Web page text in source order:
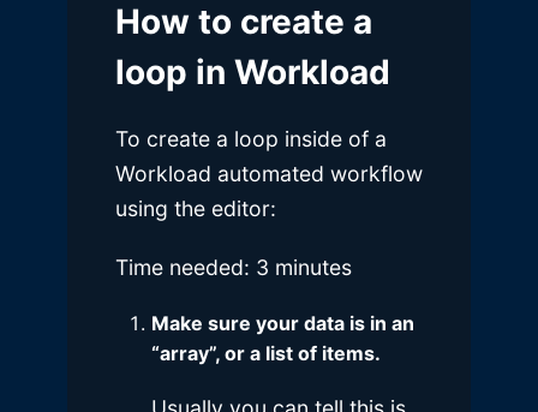
How to create a
loop in Workload
To create a loop inside of a
Workload automated workflow
using the editor:
Time needed: 3 minutes
Make sure your data is in an
“array”, or a list of items.